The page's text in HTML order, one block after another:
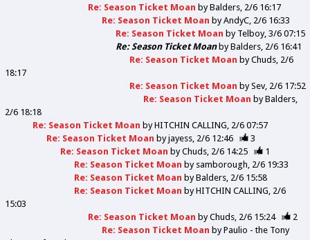
Re: Season Ticket Moan byBalders 2/6 16:17
Re: Season Ticket Moan byAndyC 2/6 16:33
Re: Season Ticket Moan by Telboy 3/6 07:15
Re: Season Ticket MoanbyBalders 2/6 16:41
Re: Season Ticket Moan byChuds 2/6
18:17
Re: Season Ticket Moan bySev 2/6 17:52
Re: Season Ticket Moan byBalders
2/6 18:18
Re: Season Ticket Moan byHITCHIN CALLING 2/6 07:57
Re: Season Ticket Moan byjayess 2/6 12:46
3
Re: Season Ticket Moan byChuds 2/6 14:25
1
Re: Season Ticket Moan by samborough 2/6 19:33
Re: Season Ticket Moan byBalders 2/6 15:58
Re: Season Ticket Moan byHITCHIN CALLING 2/6
15:03
Re: Season Ticket Moan byChuds 2/6 15:24
2
Re: Season Ticket Moan byPaulio - the Tony